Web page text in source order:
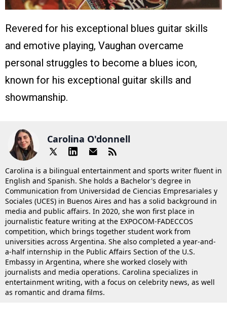
Revered for his exceptional blues guitar skills
and emotive playing, Vaughan overcame
personal struggles to become a blues icon,
known for his exceptional guitar skills and
showmanship.
Carolina O'donnell
Carolina is a bilingual entertainment and sports writer fluent in
English and Spanish. She holds a Bachelor's degree in
Communication from Universidad de Ciencias Empresariales y
Sociales (UCES) in Buenos Aires and has a solid background in
media and public affairs. In 2020, she won first place in
journalistic feature writing at the EXPOCOM-FADECCOS
competition, which brings together student work from
universities across Argentina. She also completed a year-and-
a-half internship in the Public Affairs Section of the U.S.
Embassy in Argentina, where she worked closely with
journalists and media operations. Carolina specializes in
entertainment writing, with a focus on celebrity news, as well
as romantic and drama films.